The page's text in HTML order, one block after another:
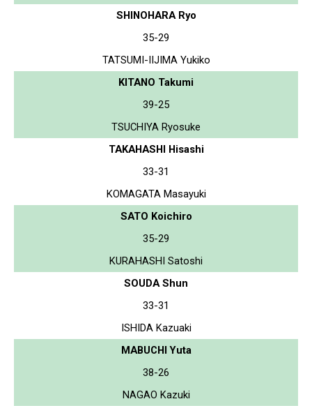
SHINOHARA Ryo
35-29
TATSUMI-IIJIMA Yukiko
KITANO Takumi
39-25
TSUCHIYA Ryosuke
TAKAHASHI Hisashi
33-31
KOMAGATA Masayuki
SATO Koichiro
35-29
KURAHASHI Satoshi
SOUDA Shun
33-31
ISHIDA Kazuaki
MABUCHI Yuta
38-26
NAGAO Kazuki